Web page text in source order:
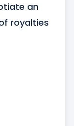
an
royalties